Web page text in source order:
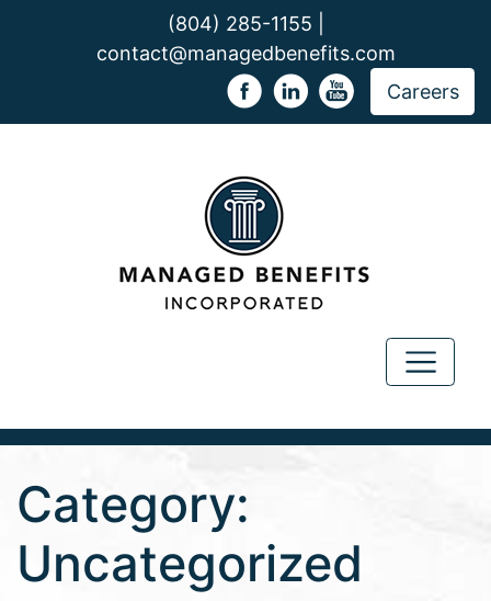
(804) 285-1155 |
contact@managedbenefits.com
Careers
Category:
Uncategorized